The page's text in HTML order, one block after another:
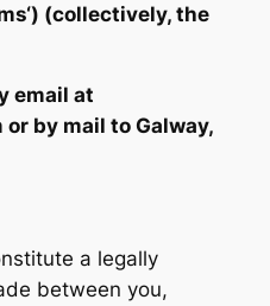
‘) (collectively, the
email at
by mail to Galway,
a legally
between you,